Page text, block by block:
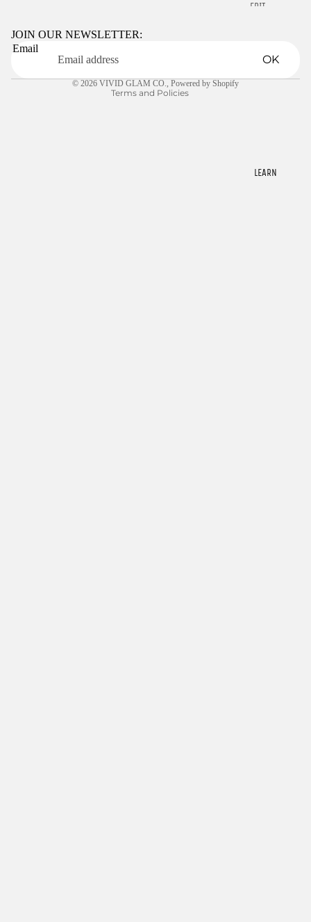
EDIT
KITS
LIQUIDS
LEARN
JOIN OUR NEWSLETTER:
Email
OK
© 2026 VIVID GLAM CO. Powered by Shopify
Terms and Policies
Terms of service